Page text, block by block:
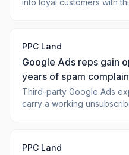
into loyal customers with
href="https:
PPC Land
Google Ads reps gain
years of spam
Third-party Google Ads
carry a working
PPC Land